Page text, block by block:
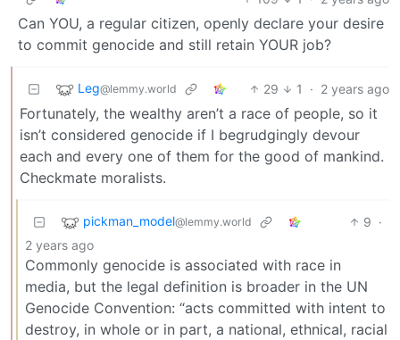
Can YOU, a regular citizen, openly declare your desire
to commit genocide and still retain YOUR job?
Leg@lemmy.world 29 1 · 2 years ago
Fortunately, the wealthy aren’t a race of people, so it
isn’t considered genocide if I begrudgingly devour
each and every one of them for the good of mankind.
Checkmate moralists.
pickman_model@lemmy.world 9 ·
2 years ago
Commonly genocide is associated with race in
media, but the legal definition is broader in the UN
Genocide Convention: “acts committed with intent to
destroy, in whole or in part, a national, ethnical, racial